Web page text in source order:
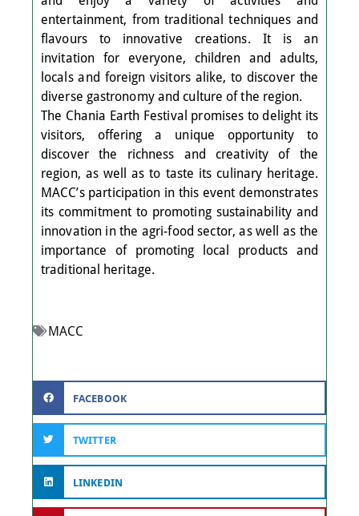
entertainment, from traditional techniques and
flavours to innovative creations. It is an
invitation for everyone, children and adults,
locals and foreign visitors alike, to discover the
diverse gastronomy and culture of the region.
The Chania Earth Festival promises to delight its
visitors, offering a unique opportunity to
discover the richness and creativity of the
region, as well as to taste its culinary heritage.
MACC’s participation in this event demonstrates
its commitment to promoting sustainability and
innovation in the agri-food sector, as well as the
importance of promoting local products and
traditional heritage.
MACC
FACEBOOK
TWITTER
LINKEDIN